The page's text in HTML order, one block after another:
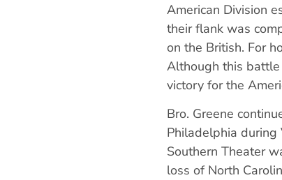
American Division
their flank was
on the British. For
Although this
victory for the
Bro. Greene
Philadelphia during
Southern Theater
loss of North